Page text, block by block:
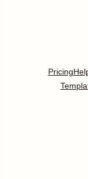
Pricing